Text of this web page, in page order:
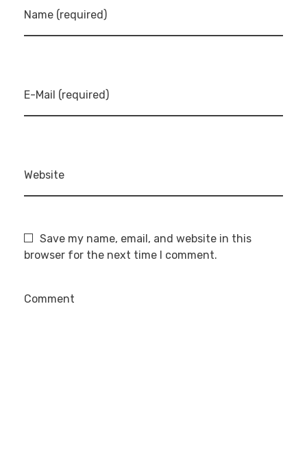
Name (required)
E-Mail (required)
Website
Save my name, email, and website in this
browser for the next time I comment.
Comment